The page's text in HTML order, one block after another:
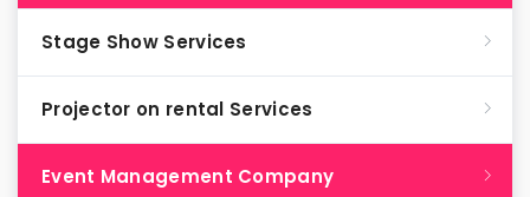
Stage Show Services
Projector on rental Services
Event Management Company